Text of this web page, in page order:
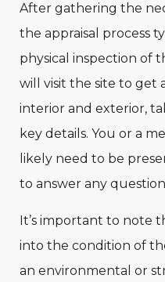
After gathering the
the appraisal process
physical inspection of
will visit the site to get
interior and exterior,
key details. You or a
likely need to be
to answer any
It’s important to note
into the condition of
an environmental or